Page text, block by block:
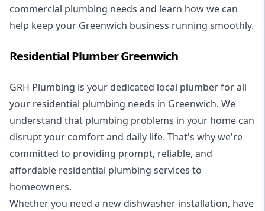
commercial plumbing needs and learn how we can
help keep your Greenwich business running smoothly.
Residential Plumber Greenwich
GRH Plumbing is your dedicated local plumber for all
your residential plumbing needs in Greenwich. We
understand that plumbing problems in your home can
disrupt your comfort and daily life. That's why we're
committed to providing prompt, reliable, and
affordable residential plumbing services to
homeowners.
Whether you need a new dishwasher installation, have